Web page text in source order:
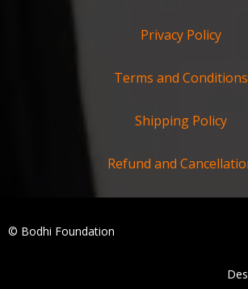
Privacy Policy
Terms and Conditions
Shipping Policy
Refund and
© Bodhi Foundation